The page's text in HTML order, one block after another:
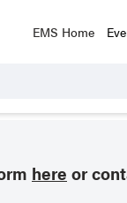
EMS Home
here or